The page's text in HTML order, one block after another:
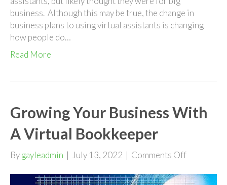
business. Although this may be true, the change in
business plans to using virtual assistants is changing
how people do…
Read More
Growing Your Business With
A Virtual Bookkeeper
Bygayleadmin | July 13, 2022 | Comments Offon
Your